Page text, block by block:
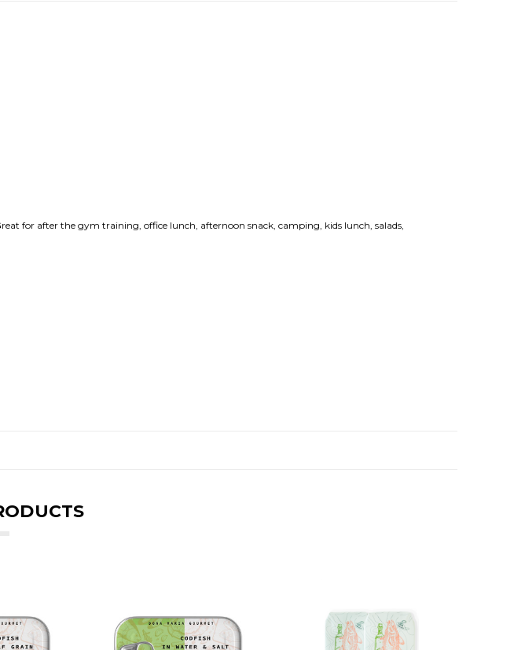
for after the gym training, office lunch, afternoon snack, camping, kids lunch, salads,